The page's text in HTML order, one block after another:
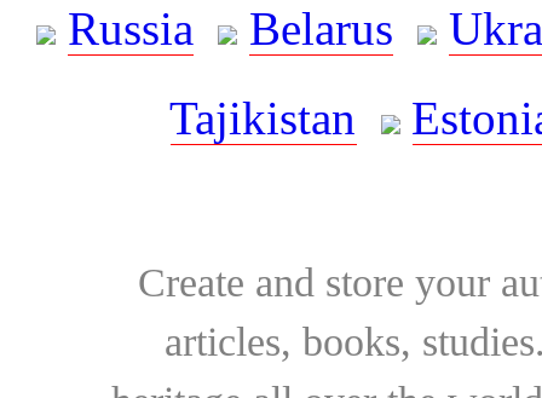
Russia
Belarus
Tajikistan
Create and store your
articles, books,